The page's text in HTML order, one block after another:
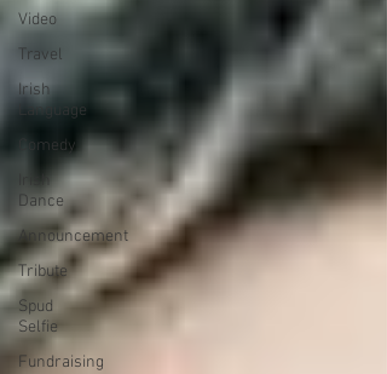
Video
Travel
Irish
Language
Comedy
Irish
Dance
Announcement
Tribute
Spud
Selfie
Fundraising